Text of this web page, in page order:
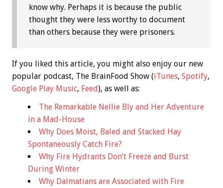
know why. Perhaps it is because the public
thought they were less worthy to document
than others because they were prisoners.
If you liked this article, you might also enjoy our new
popular podcast, The BrainFood Show (iTunes, Spotify,
Google Play Music, Feed), as well as:
The Remarkable Nellie Bly and Her Adventure
in a Mad-House
Why Does Moist, Baled and Stacked Hay
Spontaneously Catch Fire?
Why Fire Hydrants Don’t Freeze and Burst
During Winter
Why Dalmatians are Associated with Fire